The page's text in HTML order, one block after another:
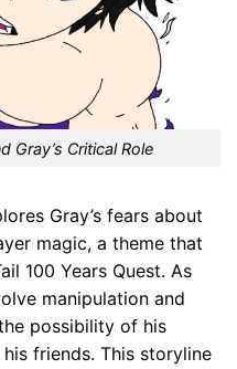
Gray’s Critical Role
Gray’s fears about
magic, a theme that
100 Years Quest. As
manipulation and
possibility of his
friends. This storyline